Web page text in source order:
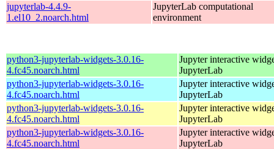
jupyterlab-4.4.9-
1.el10_2.noarch.html
JupyterLab computational
environment
python3-jupyterlab-widgets-3.0.16-
4.fc45.noarch.html
Jupyter interactive
JupyterLab
python3-jupyterlab-widgets-3.0.16-
4.fc45.noarch.html
Jupyter interactive
JupyterLab
python3-jupyterlab-widgets-3.0.16-
4.fc45.noarch.html
Jupyter interactive
JupyterLab
python3-jupyterlab-widgets-3.0.16-
4.fc45.noarch.html
Jupyter interactive
JupyterLab